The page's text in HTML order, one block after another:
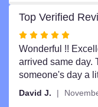
Top Verified
Rated
5
out
of
5
Wonderful !!
arrived same day.
someone's day a
David J.